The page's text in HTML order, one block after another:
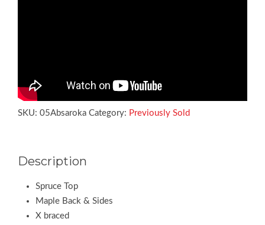
SKU: 05Absaroka Category: Previously Sold
Description
Spruce Top
Maple Back & Sides
X braced